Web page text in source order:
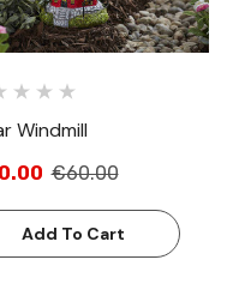
Windmill
€60.00
Add To Cart